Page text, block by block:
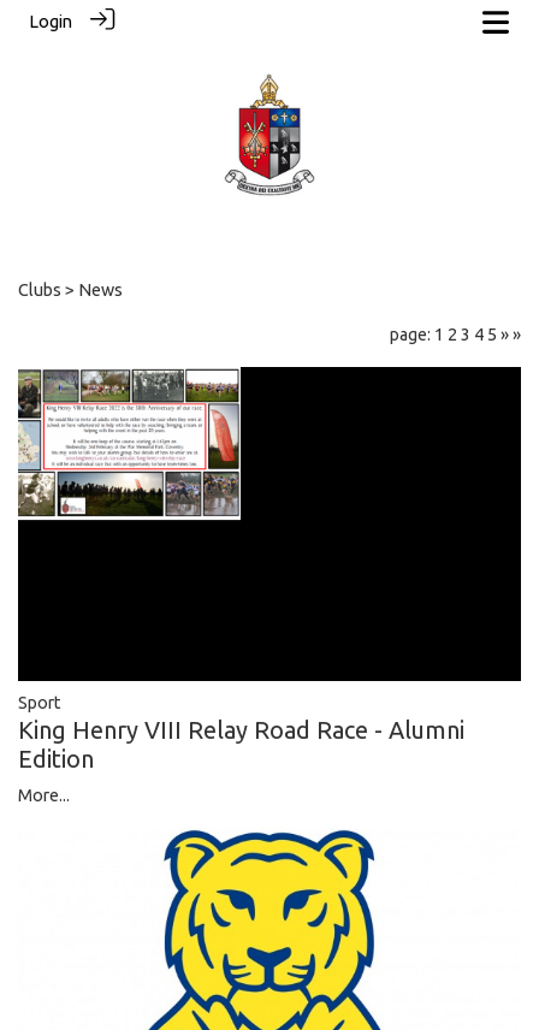
Login
Clubs > News
page: 1 2 3 4 5 »»
Sport
King Henry VIII Relay Road Race - Alumni
Edition
More...